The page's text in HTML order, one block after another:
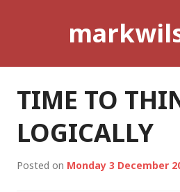
TIME TO
LOGICALLY
Posted on Monday 3 December